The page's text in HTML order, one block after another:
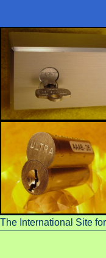
The International Site